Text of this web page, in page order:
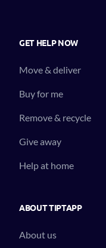
GET HELP NOW
Move & deliver
Buy for me
Remove & recycle
Give away
Help at home
ABOUT TIPTAPP
About us